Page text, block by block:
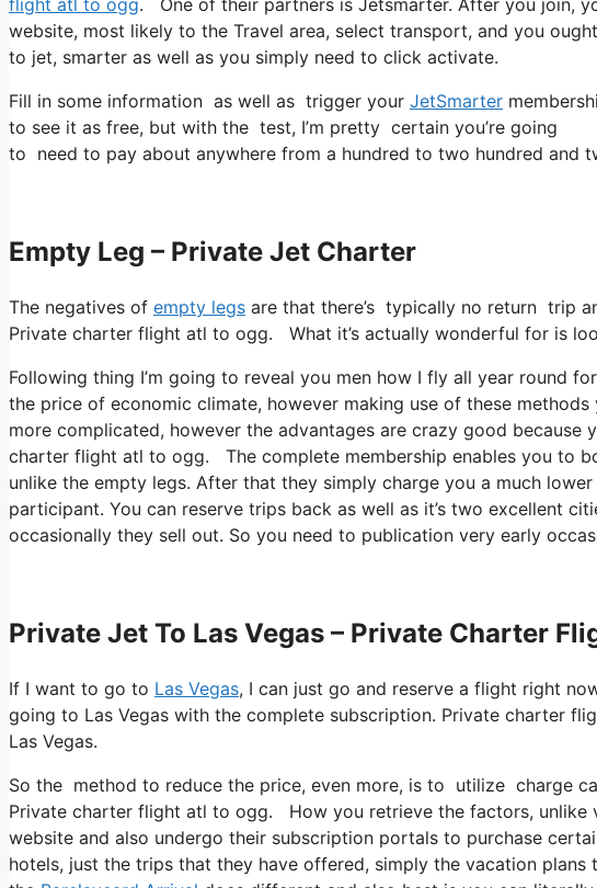
flight atl to ogg. One of their partners is Jetsmarter. After you join,
website, most likely to the Travel area, select transport, and you
to jet, smarter as well as you simply need to click activate.
Fill in some information as well as trigger your JetSmarter
to see it as free, but with the test, I’m pretty certain you’re going
to need to pay about anywhere from a hundred to two hundred and
Empty Leg – Private Jet Charter
The negatives of empty legs are that there’s typically no return trip
Private charter flight atl to ogg. What it’s actually wonderful for is
Following thing I’m going to reveal you men how I fly all year round
the price of economic climate, however making use of these
more complicated, however the advantages are crazy good because
charter flight atl to ogg. The complete membership enables you to
unlike the empty legs. After that they simply charge you a much
participant. You can reserve trips back as well as it’s two excellent
occasionally they sell out. So you need to publication very early
Private Jet To Las Vegas – Private Charter
If I want to go to Las Vegas, I can just go and reserve a flight right
going to Las Vegas with the complete subscription. Private charter
Las Vegas.
So the method to reduce the price, even more, is to utilize charge
Private charter flight atl to ogg. How you retrieve the factors, unlike
website and also undergo their subscription portals to purchase
hotels, just the trips that they have offered, simply the vacation